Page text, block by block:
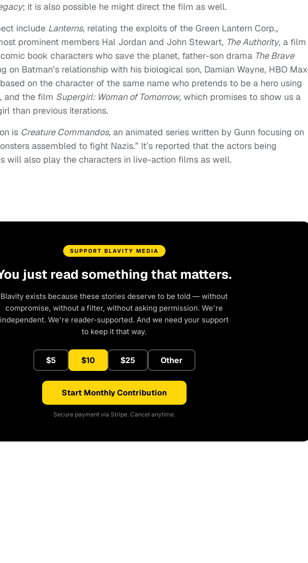
; it is also possible he might direct the film as well.
include Lanterns, relating the exploits of the Green Lantern Corp.,
prominent members Hal Jordan and John Stewart, The Authority, a film
book characters who save the planet, father-son drama The Brave
on Batman’s relationship with his biological son, Damian Wayne, HBO Max
on the character of the same name who pretends to be a hero using
and the film Supergirl: Woman of Tomorrow, which promises to show us a
than previous iterations.
is Creature Commandos, an animated series written by Gunn focusing on
assembled to fight Nazis.” It’s reported that the actors being
will also play the characters in live-action films as well.
SUPPORT BLAVITY MEDIA
just read something that matters.
Blavity exists because these stories deserve to be told — without
compromise, without a filter, without asking permission. We're
independent. We're reader-supported. And we need your support
to keep it that way.
$5 $10 $25 Other
Start Monthly Contribution
Secure payment via Stripe. Cancel anytime.